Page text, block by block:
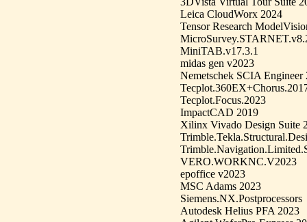
Leica CloudWorx 2024
Tensor Research
MiniTAB.v17.3.1
midas gen v2023
Nemetschek SCIA Engineer
Tecplot.Focus.2023
ImpactCAD 2019
Xilinx Vivado Design Suite
VERO.WORKNC.V2023
epoffice v2023
MSC Adams 2023
Siemens.NX.Postprocessors
Autodesk Helius PFA 2023